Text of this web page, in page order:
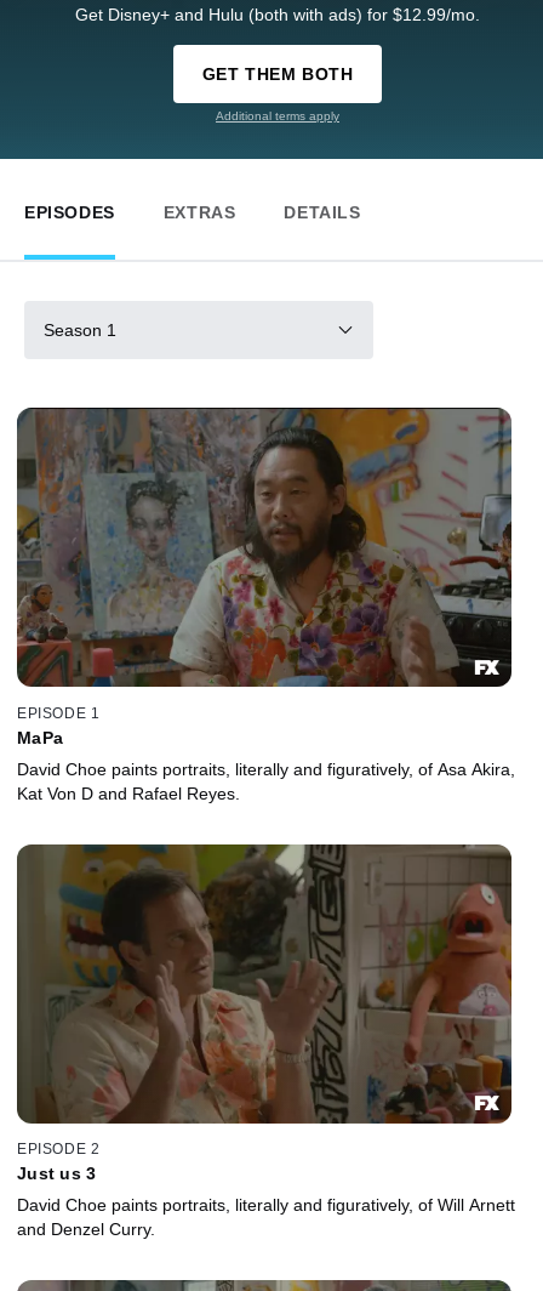
Get Disney+ and Hulu (both with ads) for $12.99/mo.
GET THEM BOTH
Additional terms apply
EPISODES EXTRAS DETAILS
Season 1
EPISODE 1
MaPa
David Choe paints portraits, literally and figuratively, of Asa Akira,
Kat Von D and Rafael Reyes.
EPISODE 2
Just us 3
David Choe paints portraits, literally and figuratively, of Will Arnett
and Denzel Curry.